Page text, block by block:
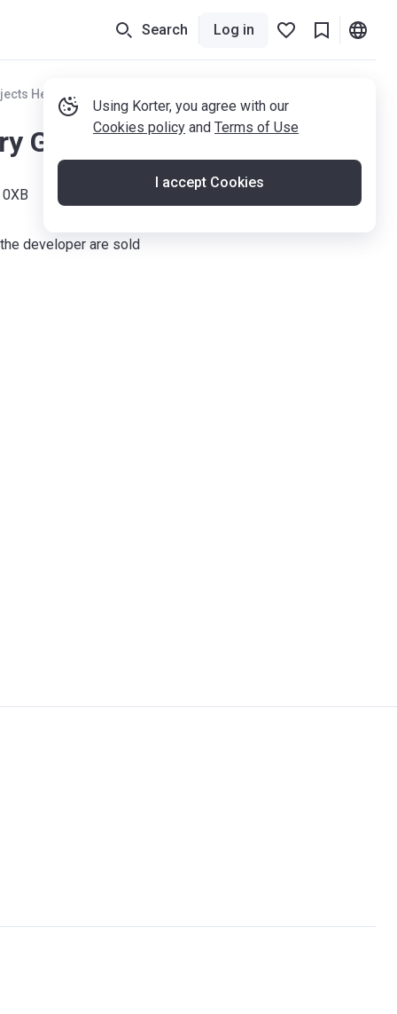
Search Log in
Using Korter, you agree with our
Cookies policy and Terms of Use
I accept Cookies
Hertfordshire
Gardens
developer are sold